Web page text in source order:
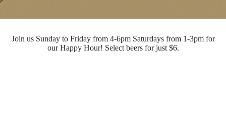
Join us Sunday to Friday from 4-6pm Saturdays from 1-3pm for
our Happy Hour! Select beers for just $6.